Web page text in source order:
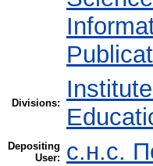
Divisions:
Depositing
User:
с.н.с.